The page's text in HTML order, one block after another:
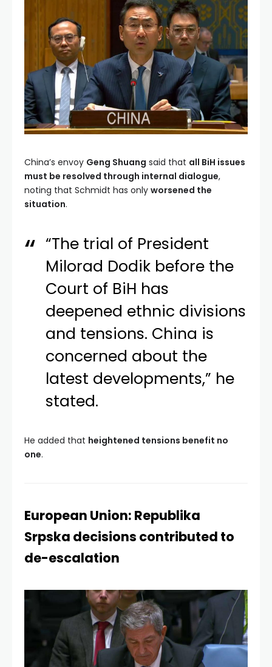
China’s envoy Geng Shuang said that all BiH issues
must be resolved through internal dialogue,
noting that Schmidt has only worsened the
situation.
“The trial of President
Milorad Dodik before the
Court of BiH has
deepened ethnic divisions
and tensions. China is
concerned about the
latest developments,” he
stated.
He added that heightened tensions benefit no
one.
European Union: Republika
Srpska decisions contributed to
de-escalation